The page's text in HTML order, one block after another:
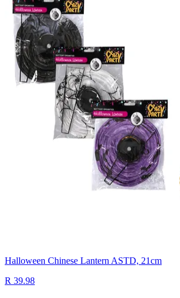
Halloween Chinese Lantern ASTD, 21cm
R 39.98